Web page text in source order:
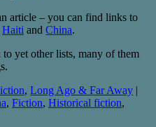
article – you can find links to
Haiti and China.
yet other lists, many of them
, Long Ago & Far Away |
, Fiction, Historical fiction,